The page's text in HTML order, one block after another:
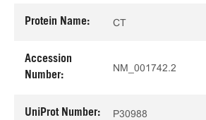
Protein Name: CT
Accession
Number:
NM_001742.2
UniProt Number: P30988